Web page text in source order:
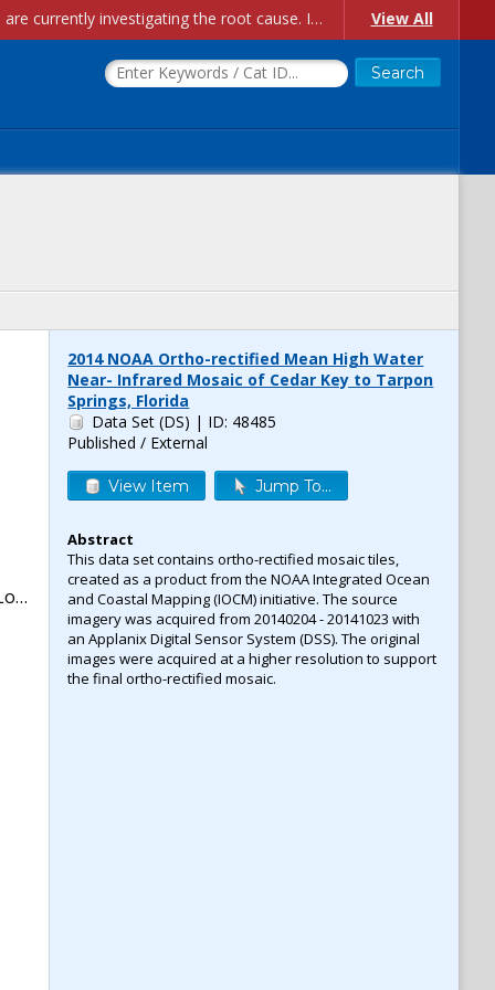
Account Creation Issues: We have received reports of issues with creating new user accounts and linking accounts to CAM, and are currently investigating the root cause. In the meantime: - If you're experiencing errors creating new users, please use the "Quick Add" feature instead (click the "Quick Add" button on the Manage Users page). - If you're experiencing errors linking CAM accoun... View All
2014 NOAA Ortho-rectified Mean High Water
Near- Infrared Mosaic of Cedar Key to Tarpon
Springs, Florida
Data Set (DS) | ID: 48485
Published / External
View Item Jump To...
Abstract
This data set contains ortho-rectified mosaic tiles,
created as a product from the NOAA Integrated Ocean
and Coastal Mapping (IOCM) initiative. The source
imagery was acquired from 20140204 - 20141023 with
an Applanix Digital Sensor System (DSS). The original
images were acquired at a higher resolution to support
the final ortho-rectified mosaic.